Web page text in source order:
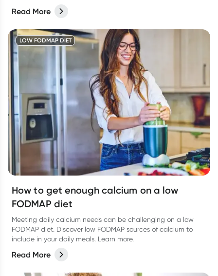
Read More
LOW FODMAP DIET
How to get enough calcium on a low
FODMAP diet
Meeting daily calcium needs can be challenging on a low
FODMAP diet. Discover low FODMAP sources of calcium to
include in your daily meals. Learn more.
Read More